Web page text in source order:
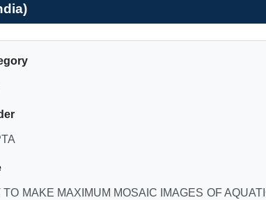
MAKE MAXIMUM MOSAIC IMAGES OF